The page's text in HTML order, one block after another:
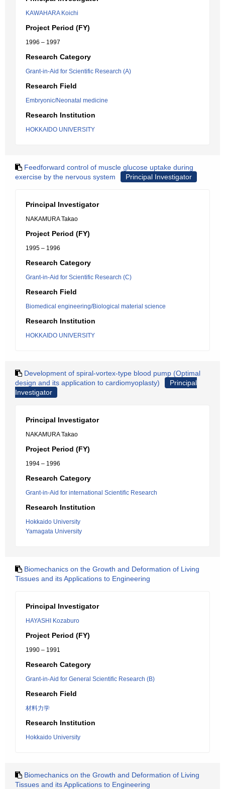
KAWAHARA Koichi
Project Period (FY)
1996 – 1997
Research Category
Grant-in-Aid for Scientific Research (A)
Research Field
Embryonic/Neonatal medicine
Research Institution
HOKKAIDO UNIVERSITY
Feedforward control of muscle glucose uptake during
exercise by the nervous system
Principal Investigator
Principal Investigator
NAKAMURA Takao
Project Period (FY)
1995 – 1996
Research Category
Grant-in-Aid for Scientific Research (C)
Research Field
Biomedical engineering/Biological material science
Research Institution
HOKKAIDO UNIVERSITY
Development of spiral-vortex-type blood pump (Optimal
design and its application to cardiomyoplasty)
Principal
Investigator
Principal Investigator
NAKAMURA Takao
Project Period (FY)
1994 – 1996
Research Category
Grant-in-Aid for international Scientific Research
Research Institution
Hokkaido University
Yamagata University
Biomechanics on the Growth and Deformation of Living
Tissues and its Applications to Engineering
Principal Investigator
HAYASHI Kozaburo
Project Period (FY)
1990 – 1991
Research Category
Grant-in-Aid for General Scientific Research (B)
Research Field
材料力学
Research Institution
Hokkaido University
Biomechanics on the Growth and Deformation of Living
Tissues and its Applications to Engineering